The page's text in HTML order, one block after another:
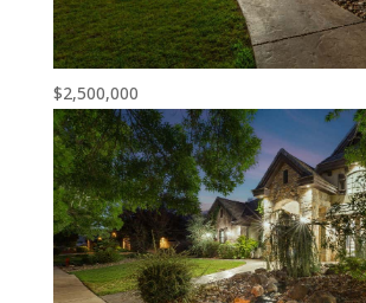
$2,500,000